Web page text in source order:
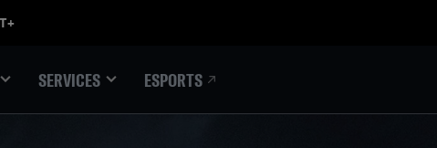
SERVICES ESPORTS